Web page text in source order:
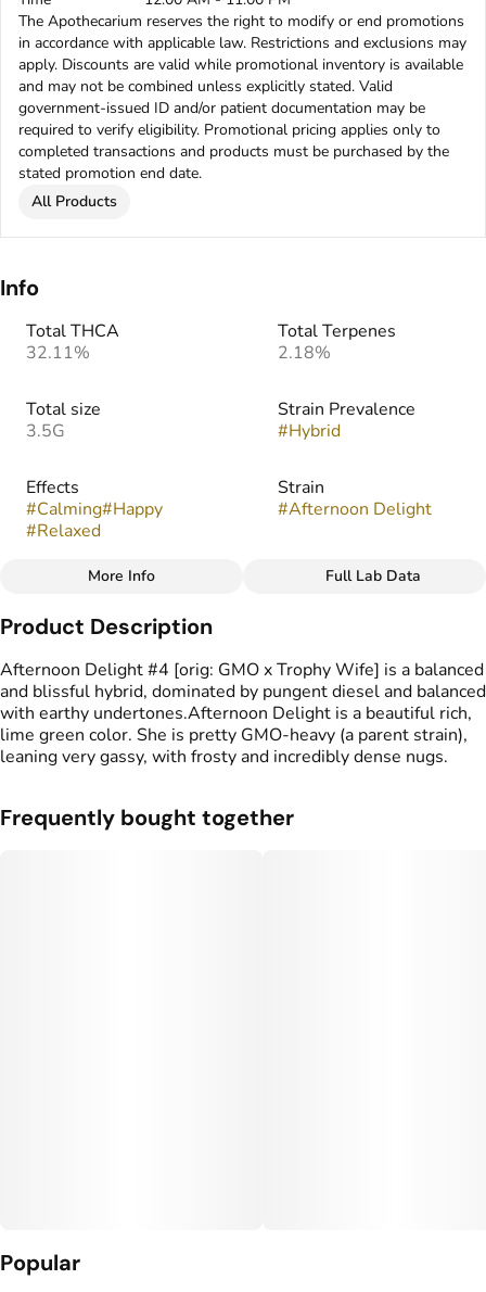
The Apothecarium reserves the right to modify or end promotions
in accordance with applicable law. Restrictions and exclusions may
apply. Discounts are valid while promotional inventory is available
and may not be combined unless explicitly stated. Valid
government-issued ID and/or patient documentation may be
required to verify eligibility. Promotional pricing applies only to
completed transactions and products must be purchased by the
stated promotion end date.
All Products
Info
Total THCA
32.11%
Total Terpenes
2.18%
Total size
3.5G
Strain Prevalence
#Hybrid
Effects
#Calming#Happy
#Relaxed
Strain
#Afternoon Delight
Flavors
Fruity # Nutty
# indoor
More Info Full Lab Data
Product Description
Afternoon Delight #4 [orig: GMO x Trophy Wife] is a balanced
and blissful hybrid, dominated by pungent diesel and balanced
with earthy undertones.Afternoon Delight is a beautiful rich,
lime green color. She is pretty GMO-heavy (a parent strain),
leaning very gassy, with frosty and incredibly dense nugs.
Frequently bought together
Popular